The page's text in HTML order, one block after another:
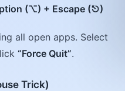
(⌥) + Escape (⎋)
all open apps. Select
“Force Quit”.
Trick)